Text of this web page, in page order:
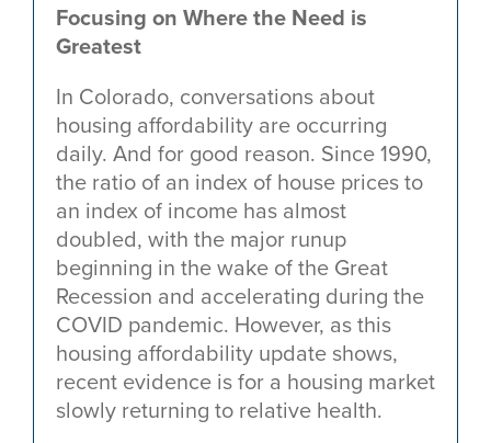
Focusing on Where the Need is
Greatest
In Colorado, conversations about
housing affordability are occurring
daily. And for good reason. Since 1990,
the ratio of an index of house prices to
an index of income has almost
doubled, with the major runup
beginning in the wake of the Great
Recession and accelerating during the
COVID pandemic. However, as this
housing affordability update shows,
recent evidence is for a housing market
slowly returning to relative health.